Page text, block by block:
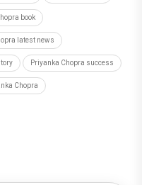
book
latest news
Priyanka Chopra success
Chopra